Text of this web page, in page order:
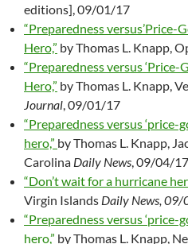
editions], 09/01/17
“Preparedness versus’Price-
Hero,” by Thomas L. Knapp,
“Preparedness versus ‘Price-
Hero,” by Thomas L. Knapp,
Journal , 09/01/17
“Preparedness versus ‘price-
hero,” by Thomas L. Knapp,
Carolina Daily News , 09/04/17
“Don’t wait for a hurricane
Virgin Islands Daily News,
“Preparedness versus ‘price-
hero,” by Thomas L. Knapp,